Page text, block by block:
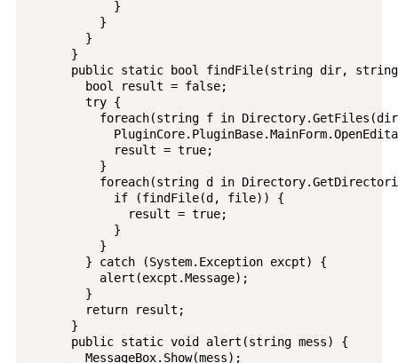
            }
          }
        }
      }
public static bool findFile(string dir,
        bool result = false;
        try {
foreach(string f in
            result = true;
          }
foreach(string d in
            if (findFile(d, file)) {
              result = true;
            }
          }
        } catch (System.Exception excpt) {
          alert(excpt.Message);
        }
        return result;
      }
      public static void alert(string mess) {
        MessageBox.Show(mess);